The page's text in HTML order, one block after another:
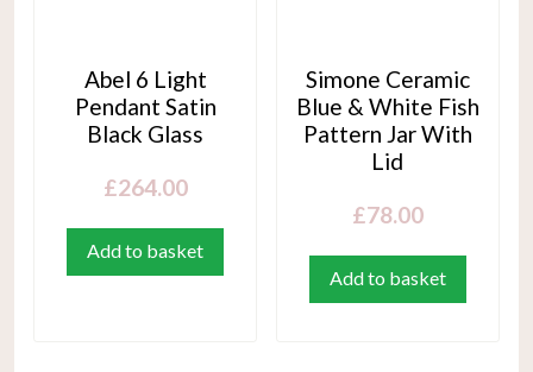
Abel 6 Light
Pendant Satin
Black Glass
£264.00
Add to basket
Simone Ceramic
Blue & White Fish
Pattern Jar With
Lid
£78.00
Add to basket